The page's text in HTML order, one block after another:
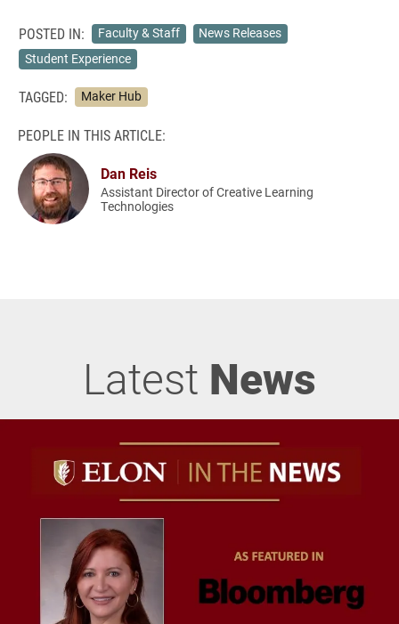
POSTED IN: Faculty & Staff
News Releases
Student Experience
TAGGED: Maker Hub
PEOPLE IN THIS ARTICLE:
Dan Reis
Assistant Director of Creative Learning
Technologies
Latest News